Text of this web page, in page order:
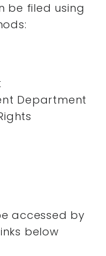
be filed using
Department
accessed by
below